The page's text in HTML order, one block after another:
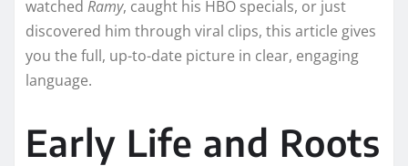
watched Ramy, caught his HBO specials, or just
discovered him through viral clips, this article gives
you the full, up-to-date picture in clear, engaging
language.
Early Life and Roots